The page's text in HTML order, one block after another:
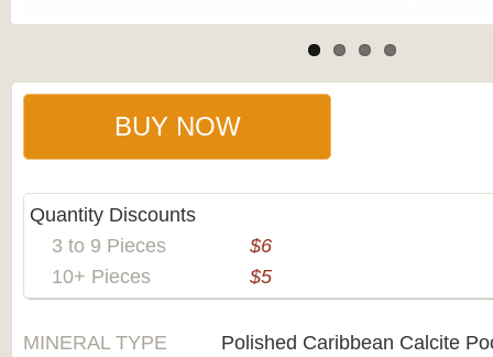
BUY NOW
Quantity Discounts
3 to 9 Pieces
$6
10+ Pieces
$5
MINERAL TYPE
Polished Caribbean Calcite